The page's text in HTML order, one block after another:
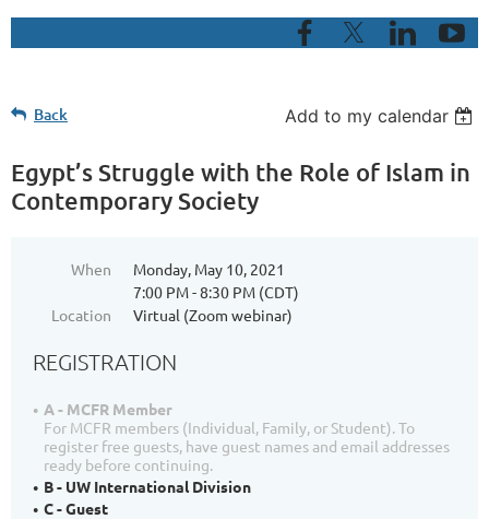
Back Add to my calendar
Egypt’s Struggle with the Role of Islam in
Contemporary Society
When
Monday, May 10, 2021
7:00 PM - 8:30 PM (CDT)
Location
Virtual (Zoom webinar)
REGISTRATION
A - MCFR Member
For MCFR members (Individual, Family, or Student). To
register free guests, have guest names and email addresses
ready before continuing.
B - UW International Division
C - Guest